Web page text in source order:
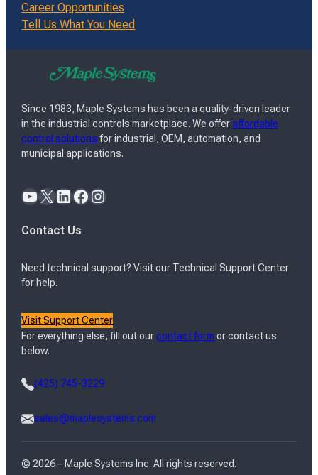
Career Opportunities
Tell Us What You Need
Since 1983, Maple Systems has been a quality-driven leader
in the industrial controls marketplace. We offeraffordable
control solutions for industrial, OEM, automation, and
municipal applications.
YouTube X LinkedIn Facebook Instagram
Contact Us
Need technical support? Visit our Technical Support Center
for help.
Visit Support Center
For everything else, fill out ourcontact form or contact us
below.
(425) 745-3229
sales@maplesystems.com
© 2026 – Maple Systems Inc. All rights reserved.